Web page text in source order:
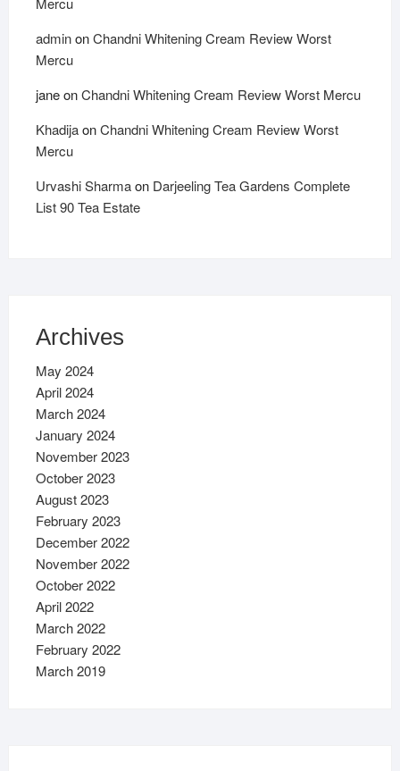
adminonChandni Whitening Cream Review Worst
Mercu
janeonChandni Whitening Cream Review Worst Mercu
KhadijaonChandni Whitening Cream Review Worst
Mercu
Urvashi Sharmaon Darjeeling Tea Gardens Complete
List 90 Tea Estate
Archives
May 2024
April 2024
March 2024
January 2024
November 2023
October 2023
August 2023
February 2023
December 2022
November 2022
October 2022
April 2022
March 2022
February 2022
March 2019